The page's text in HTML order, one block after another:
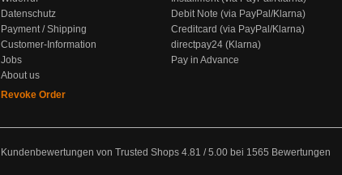
Datenschutz
Payment / Shipping
Customer-Information
Jobs
About us
Revoke Order
Debit Note (via PayPal/Klarna)
Creditcard (via PayPal/Klarna)
directpay24 (Klarna)
Pay in Advance
Kundenbewertungen von Trusted Shops 4.81 /5.00 bei 1565 Bewertungen